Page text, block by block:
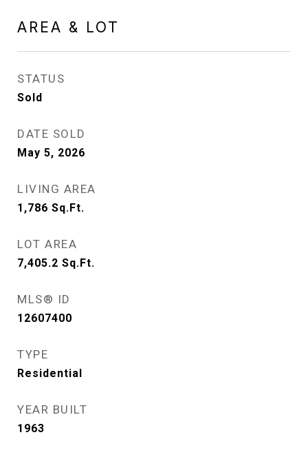
AREA & LOT
STATUS
Sold
DATE SOLD
May 5, 2026
LIVING AREA
1,786 Sq.Ft.
LOT AREA
7,405.2 Sq.Ft.
MLS® ID
12607400
TYPE
Residential
YEAR BUILT
1963